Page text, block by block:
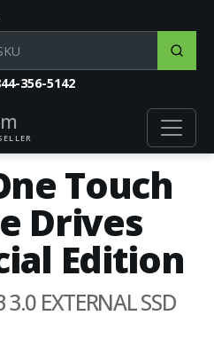
part or SKU
356-5142
Touch
Drives
Edition
EXTERNAL SSD